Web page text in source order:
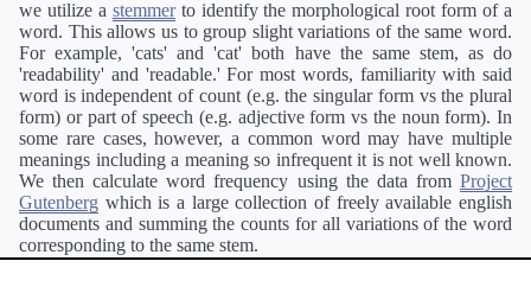
we utilize a stemmerto identify the morphological root form of a
word. This allows us to group slight variations of the same word.
For example, 'cats' and 'cat' both have the same stem, as do
'readability' and 'readable.' For most words, familiarity with said
word is independent of count (e.g. the singular form vs the plural
form) or part of speech (e.g. adjective form vs the noun form). In
some rare cases, however, a common word may have multiple
meanings including a meaning so infrequent it is not well known.
We then calculate word frequency using the data from Project
Gutenberg which is a large collection of freely available english
documents and summing the counts for all variations of the word
corresponding to the same stem.